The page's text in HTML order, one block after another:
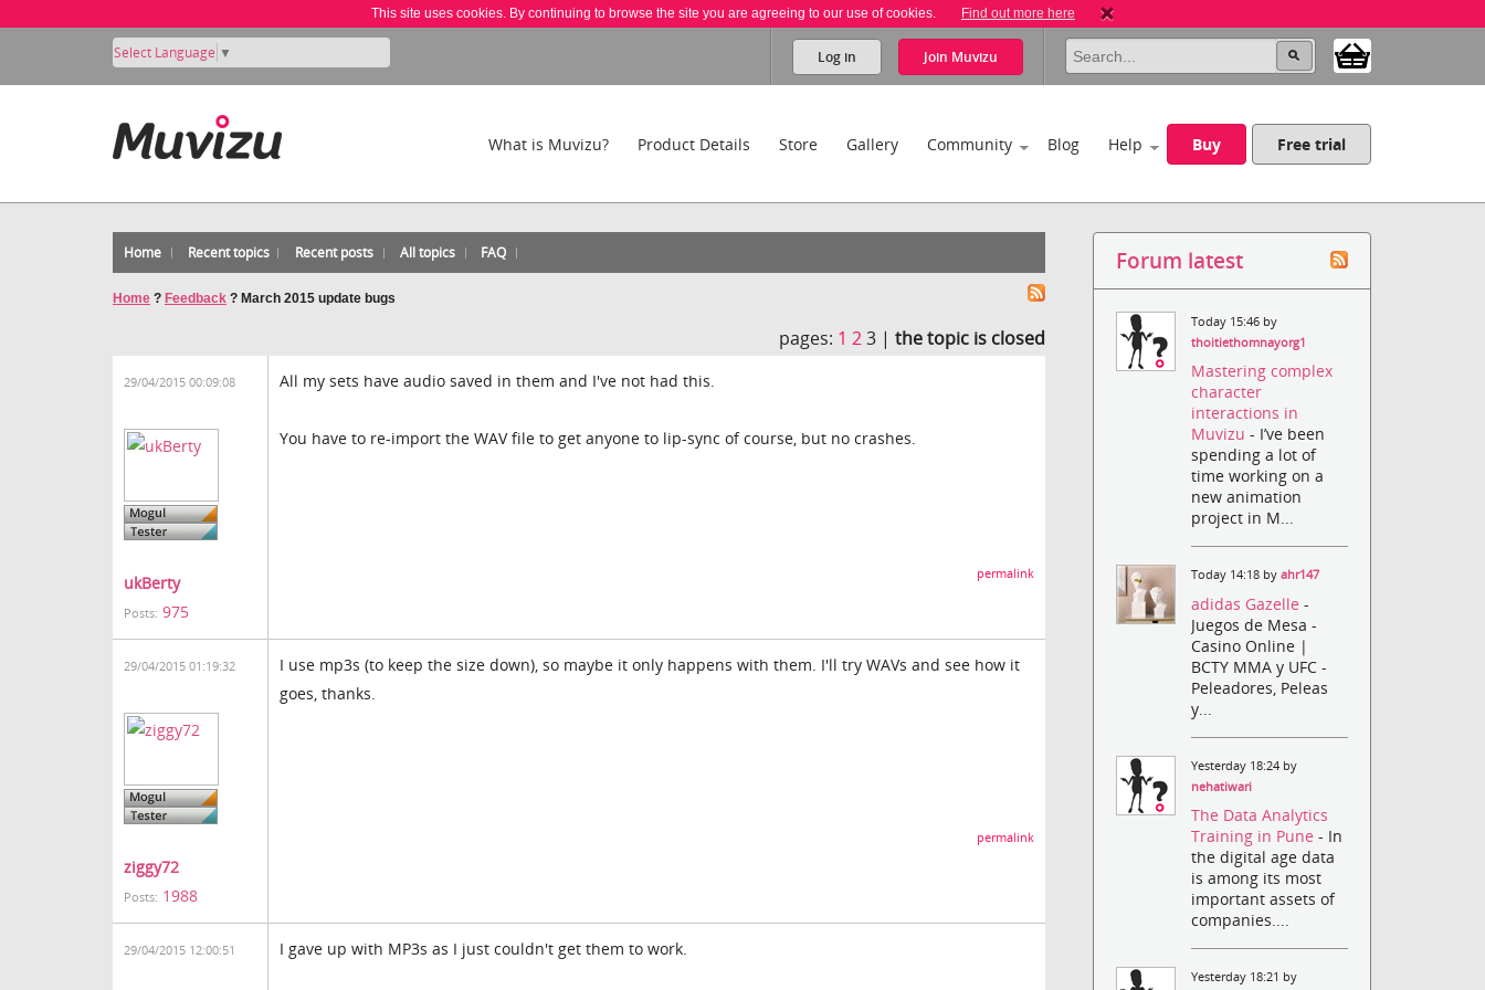
This site uses cookies. By continuing to browse the site you are agreeing to our use of cookies. Find out more here
Select Language ▼ Log in Join Muvizu
What is Muvizu? Product Details Store Gallery Community Blog Help Buy Free trial
Home Recent topics Recent posts All topics FAQ
Home ? Feedback ? March 2015 update bugs
pages: 1 23 |the topic is closed
29/04/2015 00:09:08
ukBerty
Posts: 975
All my sets have audio saved in them and I've not had this.
You have to re-import the WAV file to get anyone to lip-sync of course, but no crashes.
permalink
29/04/2015 01:19:32
ziggy72
Posts: 1988
I use mp3s (to keep the size down), so maybe it only happens with them. I'll try WAVs and see how it
goes, thanks.
permalink
29/04/2015 12:00:51 I gave up with MP3s as I just couldn't get them to work.
Forum latest
Today 15:46 by
thoitiethomnayorg1
Mastering complex
character
interactions in
Muvizu- I’ve been
spending a lot of
time working on a
new animation
project in M...
Today 14:18 byahr147
adidas Gazelle-
Juegos de Mesa -
Casino Online |
BCTY MMA y UFC -
Peleadores, Peleas
y...
Yesterday 18:24 by
nehatiwari
The Data Analytics
Training in Pune- In
the digital age data
is among its most
important assets of
companies....
Yesterday 18:21 by